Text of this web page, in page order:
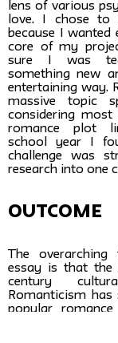
lens of various
love. I chose to
because I wanted
core of my
sure I was
something new
entertaining way.
massive topic
considering
romance plot
school year I
challenge was
research into one
Outcome
The
essay is that
century
Romanticism has
popular